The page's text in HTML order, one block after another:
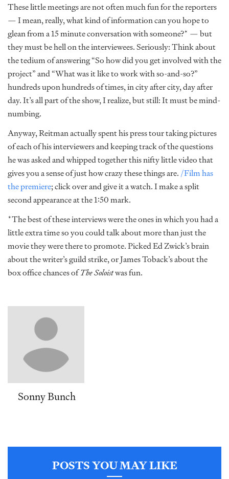
These little meetings are not often much fun for the reporters
— I mean, really, what kind of information can you hope to
glean from a 15 minute conversation with someone?* — but
they must be hell on the interviewees. Seriously: Think about
the tedium of answering “So how did you get involved with the
project” and “What was it like to work with so-and-so?”
hundreds upon hundreds of times, in city after city, day after
day. It’s all part of the show, I realize, but still: It must be mind-
numbing.
Anyway, Reitman actually spent his press tour taking pictures
of each of his interviewers and keeping track of the questions
he was asked and whipped together this nifty little video that
gives you a sense of just how crazy these things are./Film has
the premiere; click over and give it a watch. I make a split
second appearance at the 1:50 mark.
*The best of these interviews were the ones in which you had a
little extra time so you could talk about more than just the
movie they were there to promote. Picked Ed Zwick’s brain
about the writer’s guild strike, or James Toback’s about the
box office chances ofThe Soloistwas fun.
Sonny Bunch
POSTS YOU MAY LIKE